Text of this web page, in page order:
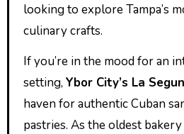
looking to explore Tampa’s
culinary crafts.
If you’re in the mood for an
setting, Ybor City’s La
haven for authentic Cuban
pastries. As the oldest